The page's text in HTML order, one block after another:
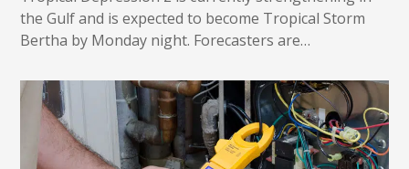
the Gulf and is expected to become Tropical Storm
Bertha by Monday night. Forecasters are…